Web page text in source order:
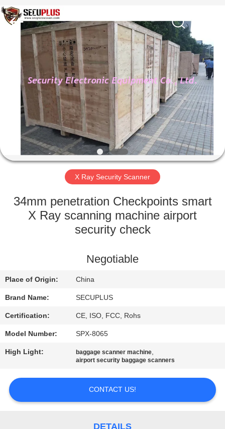
HOME
PRODUCTS
ABOUT
FACTORY
QUALITY
US
NEWS
REQUEST
A QUOTE
SITEMAP
SECURITY
ELECTRONIC
EQUIPMENT
CO.,
LIMITED.
X Ray Security Scanner
34mm penetration Checkpoints smart
X Ray scanning machine airport
security check
Negotiable
Place of Origin: China
Brand Name: SECUPLUS
Certification: CE, ISO, FCC, Rohs
Model Number: SPX-8065
High Light: baggage scanner machine,
airport security baggage scanners
CONTACT US!
DETAILS